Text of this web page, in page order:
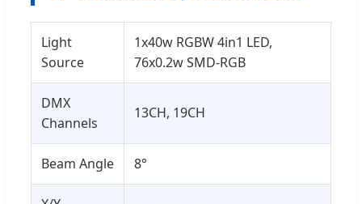
Light
Source
1x40w RGBW 4in1 LED,
76x0.2w SMD-RGB
DMX
Channels
13CH, 19CH
Beam Angle 8°